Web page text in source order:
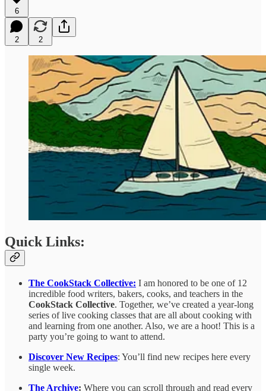
6
2 2
Quick Links:
The CookStack Collective: I am honored to be one of 12
incredible food writers, bakers, cooks, and teachers in the
CookStack Collective. Together, we’ve created a year-long
series of live cooking classes that are all about cooking with
and learning from one another. Also, we are a hoot! This is a
party you’re going to want to attend.
Discover New Recipes: You’ll find new recipes here every
single week.
The Archive: Where you can scroll through and read every